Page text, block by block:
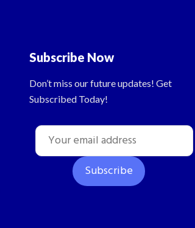
Subscribe Now
Don’t miss our future updates! Get
Subscribed Today!